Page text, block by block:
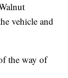
vehicle and
the way of